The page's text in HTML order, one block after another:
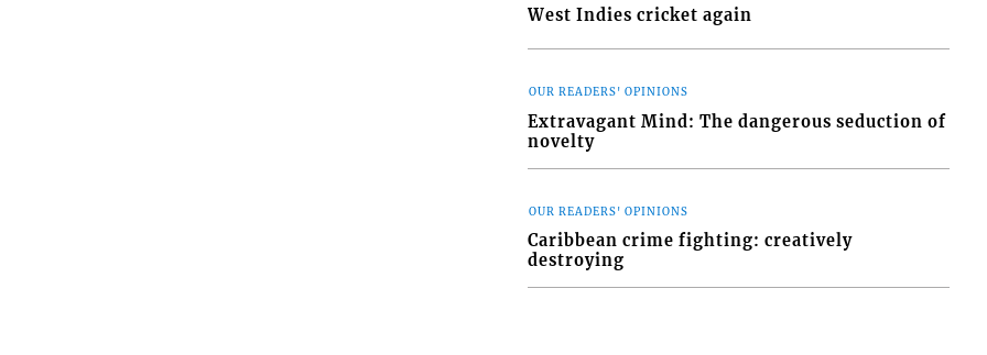
West Indies cricket again
OUR READERS' OPINIONS
Extravagant Mind: The dangerous seduction of
novelty
OUR READERS' OPINIONS
Caribbean crime fighting: creatively
destroying